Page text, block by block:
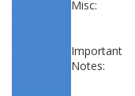
Misc:
Important
Notes: